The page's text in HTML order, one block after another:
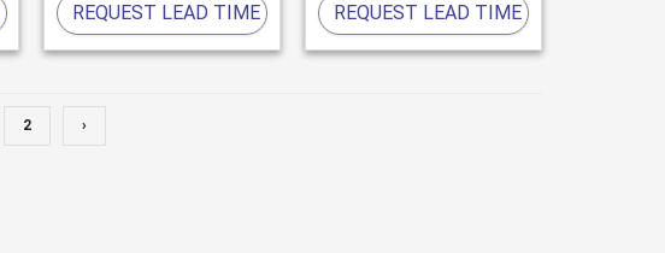
REQUEST LEAD TIME REQUEST LEAD TIME
2 ›